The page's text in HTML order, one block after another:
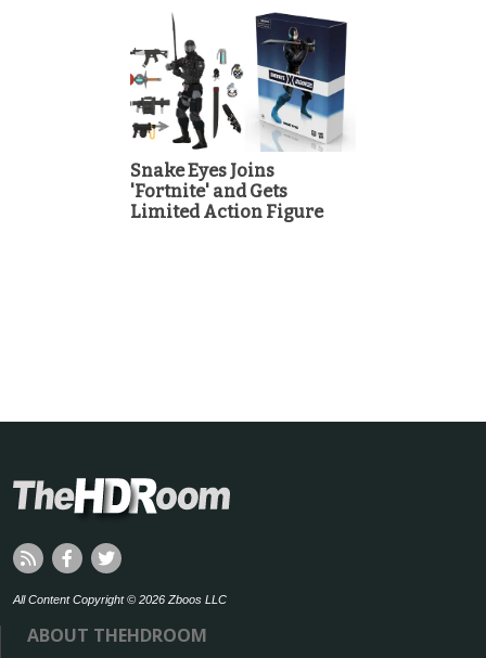
Snake Eyes Joins
'Fortnite' and Gets
Limited Action Figure
All Content Copyright © 2026 Zboos LLC
ABOUT THEHDROOM